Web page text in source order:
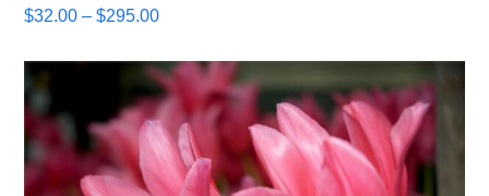
$32.00 – $295.00Price
$32.00
through
$295.00